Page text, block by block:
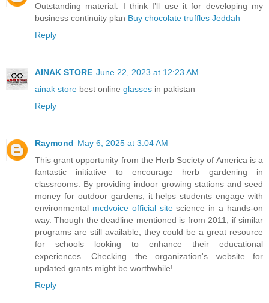
Outstanding material. I think I’ll use it for developing my
business continuity plan Buy chocolate truffles Jeddah
Reply
AINAK STORE June 22, 2023 at 12:23 AM
ainak store best online glasses in pakistan
Reply
Raymond May 6, 2025 at 3:04 AM
This grant opportunity from the Herb Society of America is a
fantastic initiative to encourage herb gardening in
classrooms. By providing indoor growing stations and seed
money for outdoor gardens, it helps students engage with
environmental mcdvoice official sitescience in a hands-on
way. Though the deadline mentioned is from 2011, if similar
programs are still available, they could be a great resource
for schools looking to enhance their educational
experiences. Checking the organization's website for
updated grants might be worthwhile!
Reply